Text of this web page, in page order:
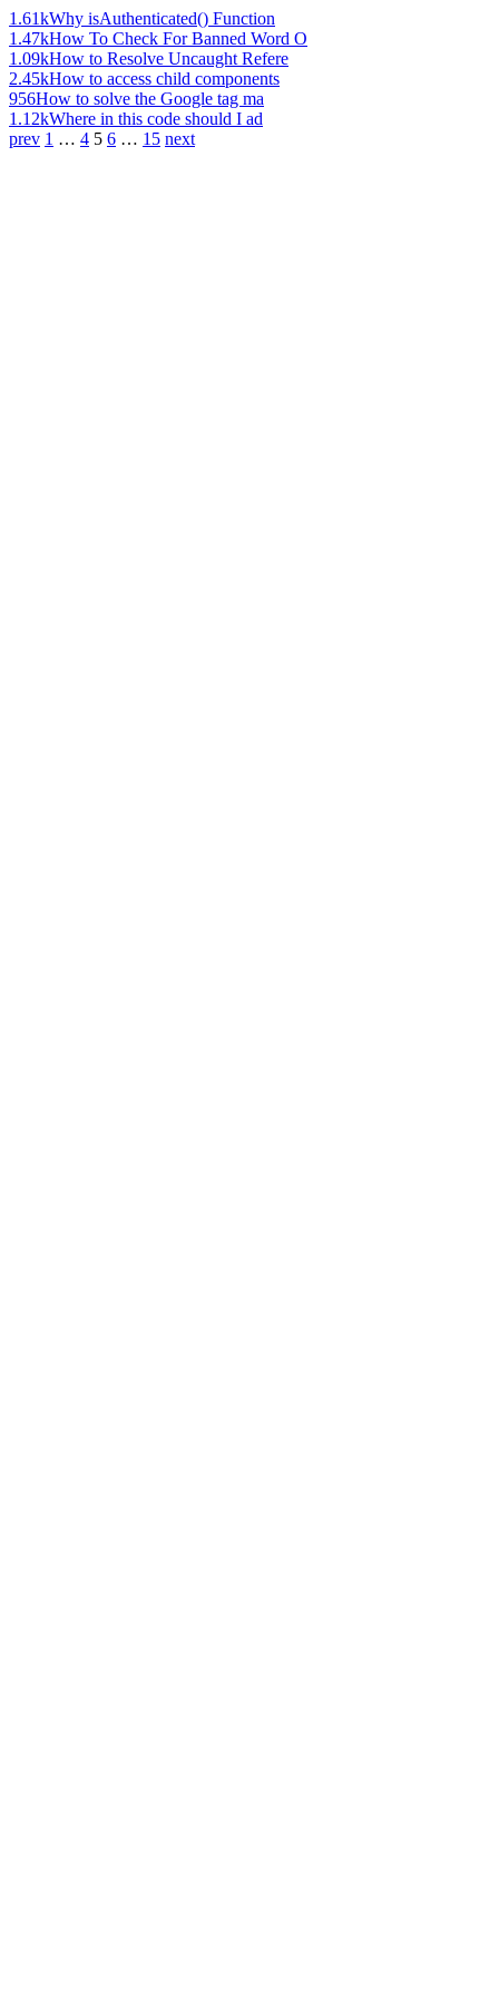
1.61kWhy isAuthenticated() Function
1.47kHow To Check For Banned Word O
1.09kHow to Resolve Uncaught Refere
2.45kHow to access child components
956How to solve the Google tag ma
1.12kWhere in this code should I ad
prev 1 … 4 5 6 … 15 next